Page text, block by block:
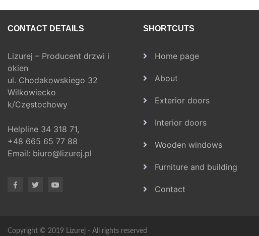
CONTACT DETAILS
Lizurej – Producent drzwi i
okien
ul. Chodakowskiego 32
Wilkowiecko
k/Częstochowy
Helpline 34 318 71,
+48 665 65 77 88
Email: biuro@lizurej.pl
SHORTCUTS
Home page
About
Exterior doors
Interior doors
Wooden windows
Furniture and building
Contact
Copyright © 2019 Lizurej - All rights reserved